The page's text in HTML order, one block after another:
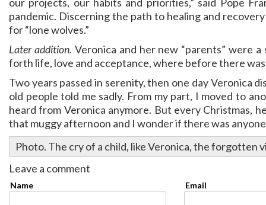
pandemic. Discerning the path to healing and
for “lone wolves.”
Later addition. Veronica and her new “parents” were
forth life, love and acceptance, where before there
Two years passed in serenity, then one day Veronica
old people told me sadly. From my part, I moved to
heard from Veronica anymore. But every Christmas,
that muggy afternoon and I wonder if there was
Photo. The cry of a child, like Veronica, the forgotten
Leave a comment
Name Email